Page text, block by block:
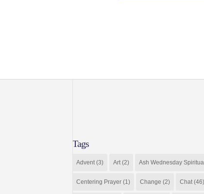
Tags
Advent (3) Art (2) Ash Wednesday
Centering Prayer (1) Change (2) Chat (46)